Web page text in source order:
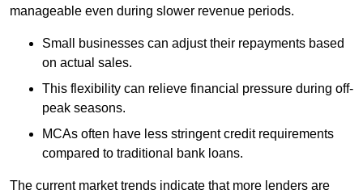
manageable even during slower revenue periods.
Small businesses can adjust their repayments based
on actual sales.
This flexibility can relieve financial pressure during off-
peak seasons.
MCAs often have less stringent credit requirements
compared to traditional bank loans.
The current market trends indicate that more lenders are